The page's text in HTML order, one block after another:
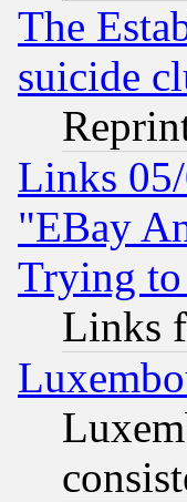
The
suicide
Links
"EBay
Trying to
Links